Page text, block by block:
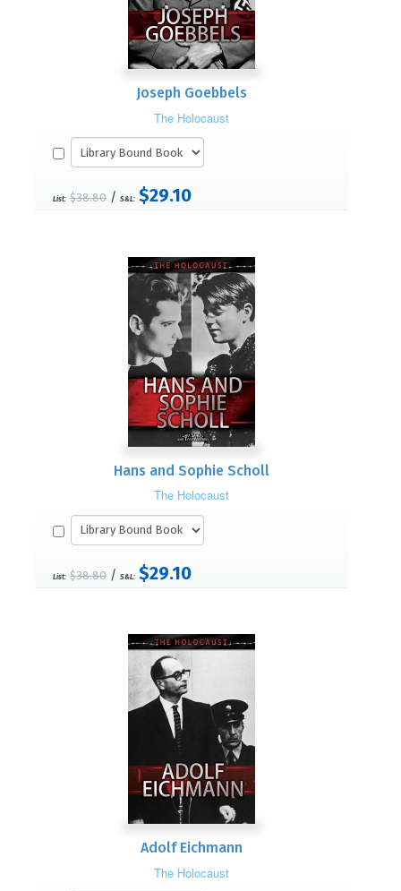
Joseph Goebbels
The Holocaust
List: $38.80 / S&L: $29.10
Hans and Sophie Scholl
The Holocaust
List: $38.80 / S&L: $29.10
Adolf Eichmann
The Holocaust